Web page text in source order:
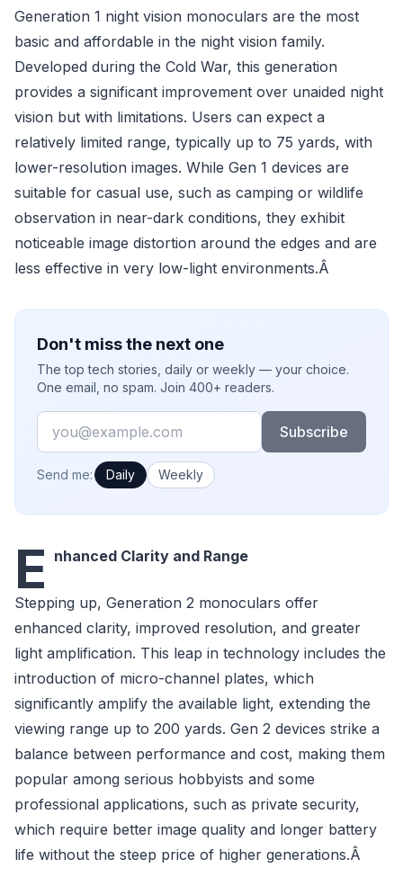
Generation 1 night vision monoculars are the most
basic and affordable in the night vision family.
Developed during the Cold War, this generation
provides a significant improvement over unaided night
vision but with limitations. Users can expect a
relatively limited range, typically up to 75 yards, with
lower-resolution images. While Gen 1 devices are
suitable for casual use, such as camping or wildlife
observation in near-dark conditions, they exhibit
noticeable image distortion around the edges and are
less effective in very low-light environments.Â
Don't miss the next one
The top tech stories, daily or weekly — your choice.
One email, no spam. Join 400+ readers.
Email
Subscribe
How often would you like emails?
Send me: Daily Weekly
E nhanced Clarity and Range
Stepping up, Generation 2 monoculars offer
enhanced clarity, improved resolution, and greater
light amplification. This leap in technology includes the
introduction of micro-channel plates, which
significantly amplify the available light, extending the
viewing range up to 200 yards. Gen 2 devices strike a
balance between performance and cost, making them
popular among serious hobbyists and some
professional applications, such as private security,
which require better image quality and longer battery
life without the steep price of higher generations.Â